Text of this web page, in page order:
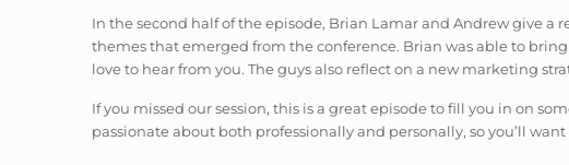
In the second half of the episode, Brian Lamar and Andrew give a
themes that emerged from the conference. Brian was able to
love to hear from you. The guys also reflect on a new marketing
If you missed our session, this is a great episode to fill you in on
passionate about both professionally and personally, so you’ll